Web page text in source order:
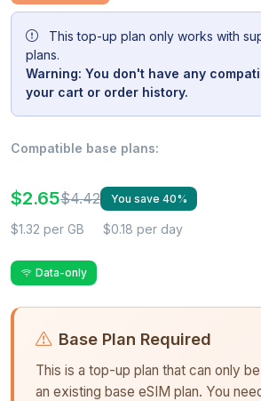
This top-up plan only works with
plans.
Warning: You don't have any
your cart or order history.
Compatible base plans:
$2.65$4.42 You save 40%
$1.32 per GB $0.18 per day
Data-only
Base Plan Required
This is a top-up plan that can only
an existing base eSIM plan. You